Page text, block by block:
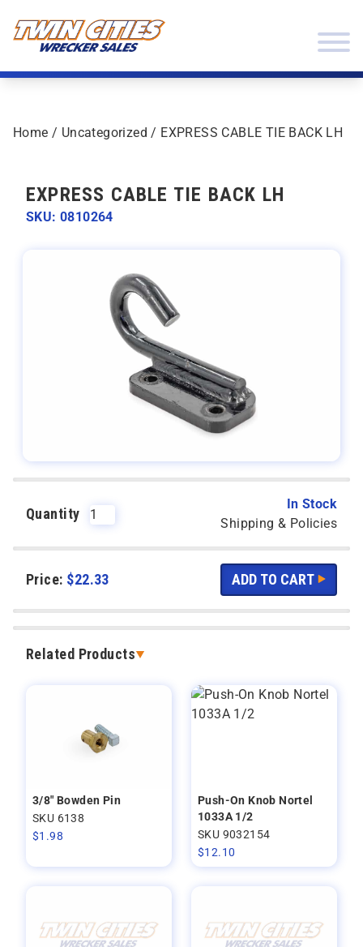
Home / Uncategorized / EXPRESS CABLE TIE BACK LH
Quantity
In Stock
Shipping & Policies
Price: $22.33
Related Products
3/8" Bowden Pin
SKU 6138
$1.98
Push-On Knob Nortel
1033A 1/2
SKU 9032154
$12.10
EXPRESS CABLE TIE BACK LH
SKU: 0810264